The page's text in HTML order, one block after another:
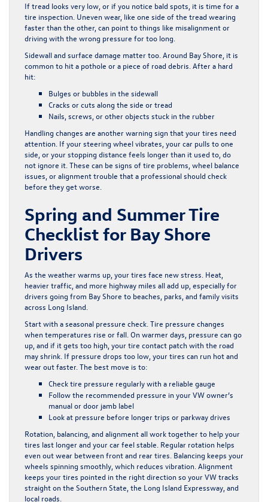
If tread looks very low, or if you notice bald spots, it is time for a
tire inspection. Uneven wear, like one side of the tread wearing
faster than the other, can point to things like misalignment or
driving with the wrong pressure for too long.
Sidewall and surface damage matter too. Around Bay Shore, it is
common to hit a pothole or a piece of road debris. After a hard
hit:
Bulges or bubbles in the sidewall
Cracks or cuts along the side or tread
Nails, screws, or other objects stuck in the rubber
Handling changes are another warning sign that your tires need
attention. If your steering wheel vibrates, your car pulls to one
side, or your stopping distance feels longer than it used to, do
not ignore it. These can be signs of tire problems, wheel balance
issues, or alignment trouble that a professional should check
before they get worse.
Spring and Summer Tire
Checklist for Bay Shore
Drivers
As the weather warms up, your tires face new stress. Heat,
heavier traffic, and more highway miles all add up, especially for
drivers going from Bay Shore to beaches, parks, and family visits
across Long Island.
Start with a seasonal pressure check. Tire pressure changes
when temperatures rise or fall. On warmer days, pressure can go
up, and if it gets too high, your tire contact patch with the road
may shrink. If pressure drops too low, your tires can run hot and
wear out faster. The best move is to:
Check tire pressure regularly with a reliable gauge
Follow the recommended pressure in your VW owner’s
manual or door jamb label
Look at pressure before longer trips or parkway drives
Rotation, balancing, and alignment all work together to help your
tires last longer and your car feel stable. Regular rotation helps
even out wear between front and rear tires. Balancing keeps your
wheels spinning smoothly, which reduces vibration. Alignment
keeps your tires pointed in the right direction so your VW tracks
straight on the Southern State, the Long Island Expressway, and
local roads.